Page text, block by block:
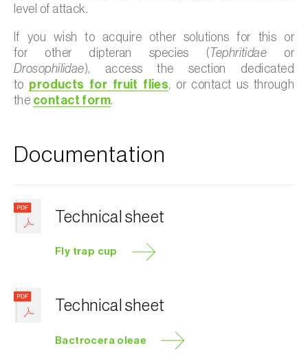
level of attack.
If you wish to acquire other solutions for this or
for other dipteran species ( Tephritidae or
Drosophilidae), access the section dedicated
to products for fruit flies, or contact us through
the contact form.
Documentation
Technical sheet
Fly trap cup
Technical sheet
Bactrocera oleae